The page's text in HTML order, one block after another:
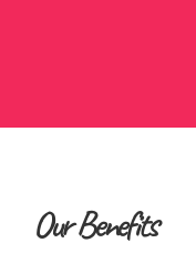
Our Benefits